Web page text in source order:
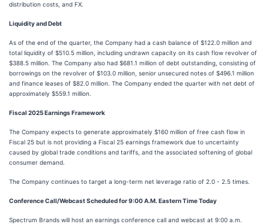
distribution costs, and FX.
Liquidity and Debt
As of the end of the quarter, the Company had a cash balance of $122.0 million and
total liquidity of $510.5 million, including undrawn capacity on its cash flow revolver of
$388.5 million. The Company also had $681.1 million of debt outstanding, consisting of
borrowings on the revolver of $103.0 million, senior unsecured notes of $496.1 million
and finance leases of $82.0 million. The Company ended the quarter with net debt of
approximately $559.1 million.
Fiscal 2025 Earnings Framework
The Company expects to generate approximately $160 million of free cash flow in
Fiscal 25 but is not providing a Fiscal 25 earnings framework due to uncertainty
caused by global trade conditions and tariffs, and the associated softening of global
consumer demand.
The Company continues to target a long-term net leverage ratio of 2.0 - 2.5 times.
Conference Call/Webcast Scheduled for 9:00 A.M. Eastern Time Today
Spectrum Brands will host an earnings conference call and webcast at 9:00 a.m.